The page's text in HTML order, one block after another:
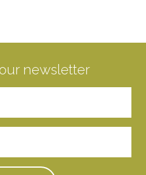
newsletter